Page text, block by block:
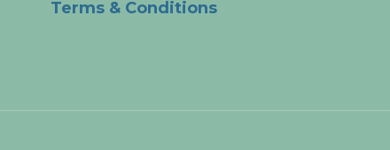
Terms & Conditions